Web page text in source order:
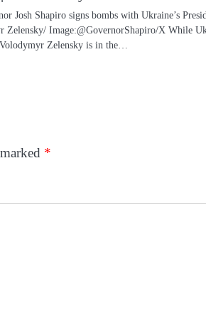
Josh Shapiro signs bombs with Ukraine’s
Zelensky/ Image:@GovernorShapiro/X While
Zelensky is in the…
*